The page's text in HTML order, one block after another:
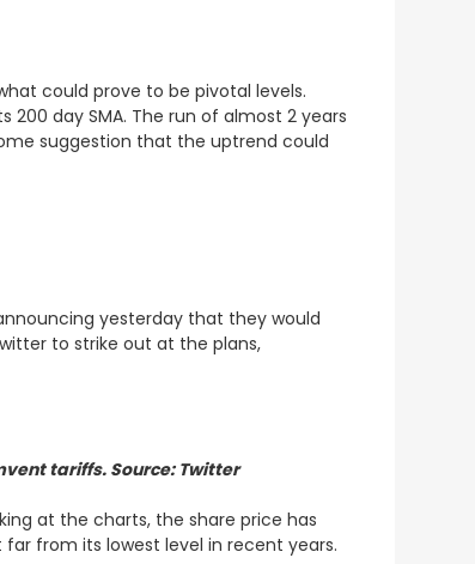
could prove to be pivotal levels.
200 day SMA. The run of almost 2 years
suggestion that the uptrend could
yesterday that they would
to strike out at the plans,
tariffs. Source: Twitter
at the charts, the share price has
from its lowest level in recent years.